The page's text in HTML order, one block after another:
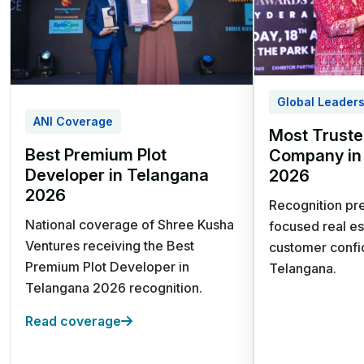
242-1210 Sq. Yards Plot
Options
3 Year Prosperity Plan | 5 Year
Wealth Builder Plan
Srisailam Highway,
Kadthal
Future Villa City
ANI Coverage
Best Premium Plot
Developer in Telangana
2026
National coverage of Shree Kusha
Ventures receiving the Best
Premium Plot Developer in
Telangana 2026 recognition.
Read coverage
Global
Most
Company
2026
Recognition
focused real
customer
Telangana.